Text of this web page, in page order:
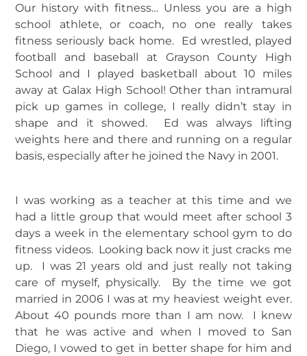
Our history with fitness… Unless you are a high
school athlete, or coach, no one really takes
fitness seriously back home. Ed wrestled, played
football and baseball at Grayson County High
School and I played basketball about 10 miles
away at Galax High School! Other than intramural
pick up games in college, I really didn’t stay in
shape and it showed. Ed was always lifting
weights here and there and running on a regular
basis, especially after he joined the Navy in 2001.
I was working as a teacher at this time and we
had a little group that would meet after school 3
days a week in the elementary school gym to do
fitness videos. Looking back now it just cracks me
up. I was 21 years old and just really not taking
care of myself, physically. By the time we got
married in 2006 I was at my heaviest weight ever.
About 40 pounds more than I am now. I knew
that he was active and when I moved to San
Diego, I vowed to get in better shape for him and